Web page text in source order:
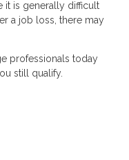
it is generally difficult
a job loss, there may
professionals today
still qualify.